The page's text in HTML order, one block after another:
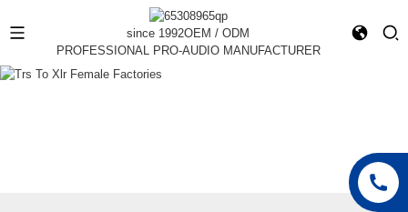
since 1992OEM / ODM
PROFESSIONAL PRO-AUDIO MANUFACTURER